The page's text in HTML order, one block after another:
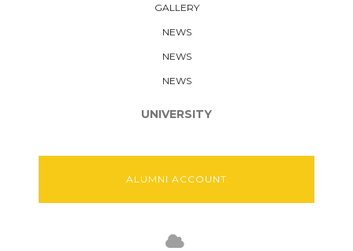
GALLERY
NEWS
NEWS
NEWS
UNIVERSITY
ALUMNI ACCOUNT